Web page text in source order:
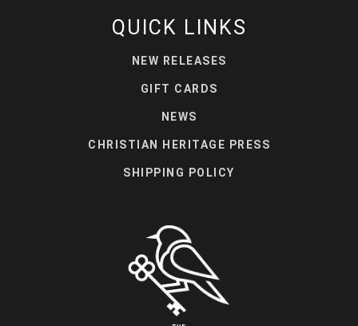
QUICK LINKS
NEW RELEASES
GIFT CARDS
NEWS
CHRISTIAN HERITAGE PRESS
SHIPPING POLICY